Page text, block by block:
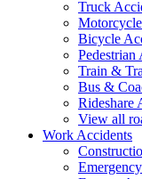
Truck
Bicycle
Pedestrian
Train &
Bus &
Rideshare
View all
Work Accidents